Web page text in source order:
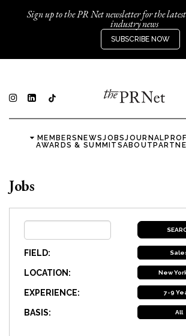
Sign up to the PR Net newsletter for the latest
industry news
SUBSCRIBE NOW
MEMBERSNEWSJOBSJOURNAL
AWARDS & SUMMITSABOUT
Jobs
FIELD:
LOCATION: New
EXPERIENCE: 7-9
BASIS: All